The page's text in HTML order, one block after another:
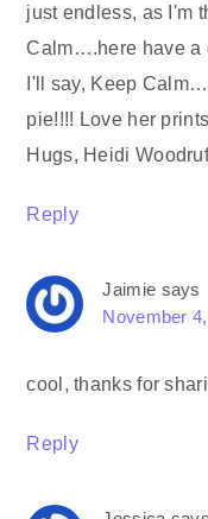
just endless, as I'm
Calm….here have a
I'll say, Keep
pie!!!! Love her
Hugs, Heidi
Reply
Jaimie says
November
cool, thanks for
Reply